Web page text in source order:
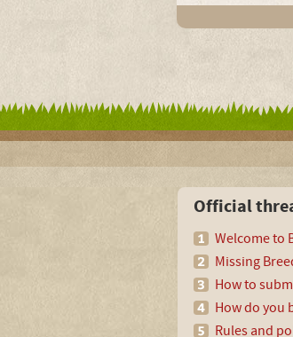
Official
Welcome to
Missing
How to
How do you
Rules and